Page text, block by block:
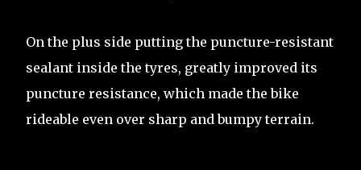
On the plus side putting the puncture-resistant
sealant inside the tyres, greatly improved its
puncture resistance, which made the bike
rideable even over sharp and bumpy terrain.